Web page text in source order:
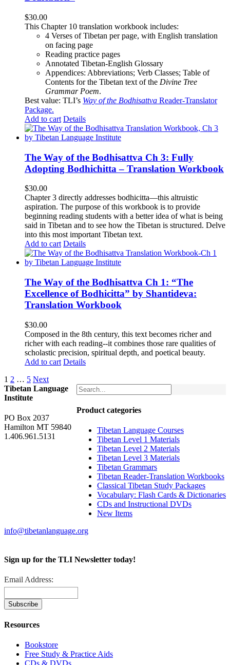
$30.00
This Chapter 10 translation workbook includes:
4 Verses of Tibetan per page, with English translation
on facing page
Reading practice pages
Annotated Tibetan-English Glossary
Appendices: Abbreviations; Verb Classes; Table of
Contents for the Tibetan text of the Divine Tree
Grammar Poem.
Best value: TLI’s Way of the Bodhisattva Reader-Translator
Package.
Add to cart Details
The Way of the Bodhisattva Ch 3: Fully
Adopting Bodhichitta – Translation Workbook
$30.00
Chapter 3 directly addresses bodhicitta—this altruistic
aspiration. The purpose of this workbook is to provide
beginning reading students with a better idea of what is being
said in Tibetan and to see how the Tibetan is structured. Delve
into this most important Tibetan text.
Add to cart Details
The Way of the Bodhisattva Ch 1: “The
Excellence of Bodhicitta” by Shantideva:
Translation Workbook
$30.00
Composed in the 8th century, this text becomes richer and
richer with each reading--it combines those rare qualities of
scholastic precision, spiritual depth, and poetical beauty.
Add to cart Details
1 2 … 5 Next
Product categories
Tibetan Language Courses
Tibetan Level 1 Materials
Tibetan Level 2 Materials
Tibetan Level 3 Materials
Tibetan Grammars
Tibetan Reader-Translation Workbooks
Classical Tibetan Study Packages
Vocabulary: Flash Cards & Dictionaries
CDs and Instructional DVDs
New Items
Tibetan Language
Institute
PO Box 2037
Hamilton MT 59840
1.406.961.5131
info@tibetanlanguage.org
Sign up for the TLI Newsletter today!
Email Address:
Resources
Bookstore
Free Study & Practice Aids